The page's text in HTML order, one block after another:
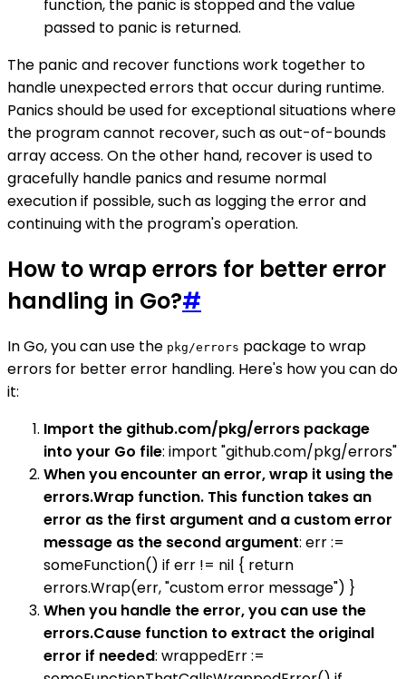
function, the panic is stopped and the value
passed to panic is returned.
The panic and recover functions work together to
handle unexpected errors that occur during runtime.
Panics should be used for exceptional situations where
the program cannot recover, such as out-of-bounds
array access. On the other hand, recover is used to
gracefully handle panics and resume normal
execution if possible, such as logging the error and
continuing with the program's operation.
How to wrap errors for better error
handling in Go?#
In Go, you can use the pkg/errors package to wrap
errors for better error handling. Here's how you can do
it:
Import the github.com/pkg/errors package
into your Go file: import "github.com/pkg/errors"
When you encounter an error, wrap it using the
errors.Wrap function. This function takes an
error as the first argument and a custom error
message as the second argument: err :=
someFunction() if err != nil { return
errors.Wrap(err, "custom error message") }
When you handle the error, you can use the
errors.Cause function to extract the original
error if needed: wrappedErr :=